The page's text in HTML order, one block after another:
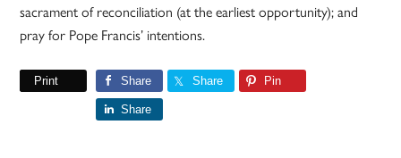
sacrament of reconciliation (at the earliest opportunity); and
pray for Pope Francis’ intentions.
Print Share Share Pin
Share